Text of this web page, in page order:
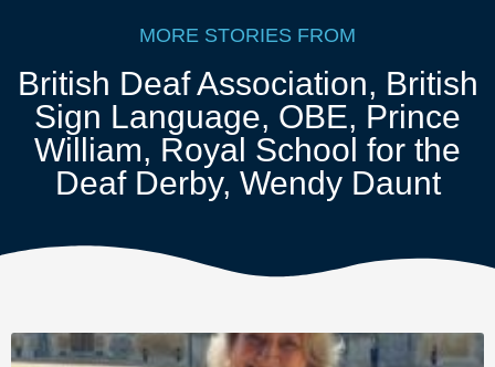
MORE STORIES FROM
British Deaf Association, British
Sign Language, OBE, Prince
William, Royal School for the
Deaf Derby, Wendy Daunt